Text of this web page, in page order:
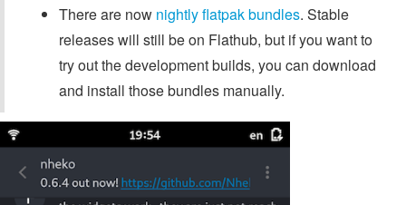
There are now nightly flatpak bundles. Stable
releases will still be on Flathub, but if you want to
try out the development builds, you can download
and install those bundles manually.